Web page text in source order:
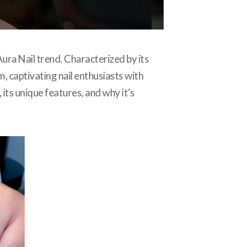
Nail trend. Characterized by its
captivating nail enthusiasts with
unique features, and why it’s